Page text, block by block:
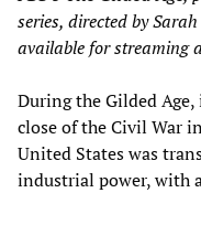
series, directed by
available for streaming
During the Gilded
close of the Civil War
United States was
industrial power, with